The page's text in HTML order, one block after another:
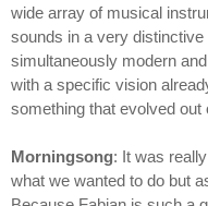
wide array of musical
sounds in a very
simultaneously modern
with a specific vision
something that evolved
Morningsong: It was
what we wanted to do but